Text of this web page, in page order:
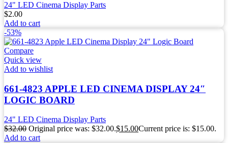
24" LED Cinema Display Parts
$2.00
Add to cart
-53%
Compare
Quick view
Add to wishlist
661-4823 APPLE LED CINEMA DISPLAY 24″
LOGIC BOARD
24" LED Cinema Display Parts
$32.00 Original price was: $32.00.$15.00Current price is: $15.00.
Add to cart